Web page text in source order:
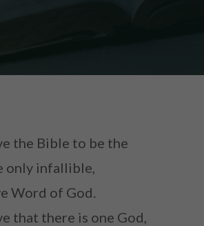
the Bible to be the
only infallible,
Word of God.
that there is one God,